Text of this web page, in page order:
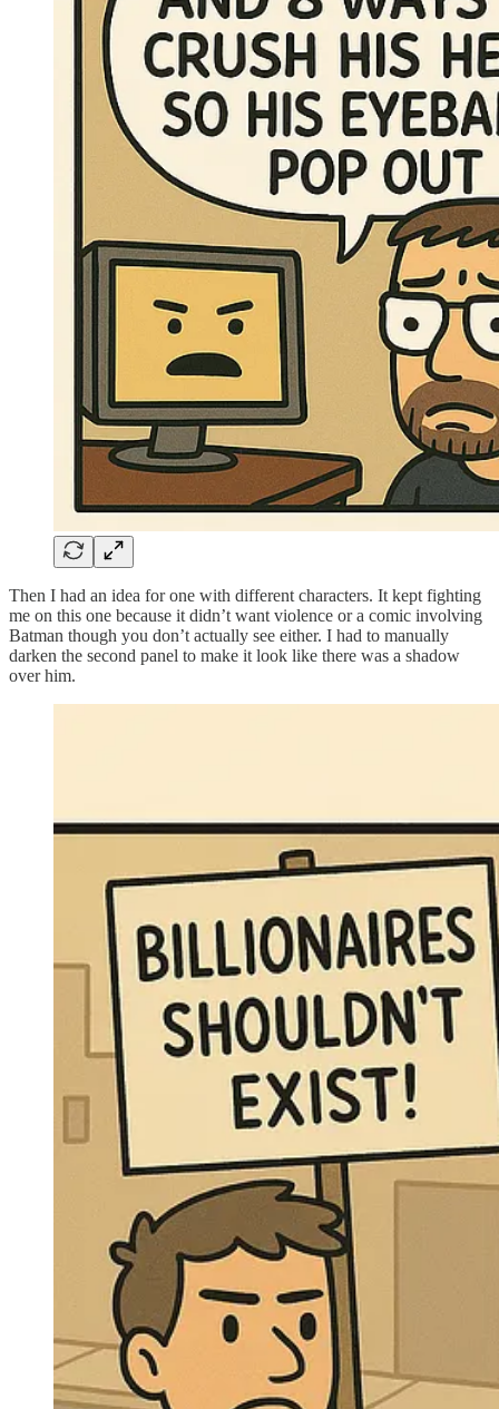
Then I had an idea for one with different characters. It kept fighting
me on this one because it didn’t want violence or a comic involving
Batman though you don’t actually see either. I had to manually
darken the second panel to make it look like there was a shadow
over him.